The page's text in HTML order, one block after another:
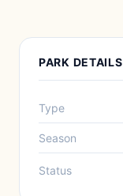
PARK DETAILS
Type
Season
Status